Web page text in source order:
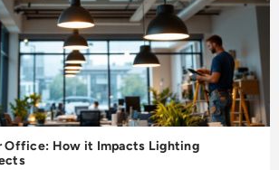
Office: How it Impacts Lighting